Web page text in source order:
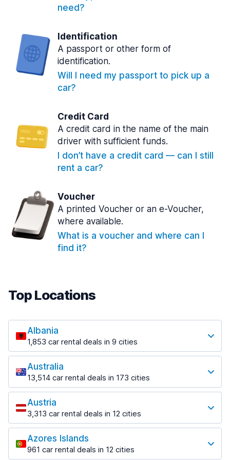
need?
Identification
A passport or other form of
identification.
Will I need my passport to pick up a
car?
Credit Card
A credit card in the name of the main
driver with sufficient funds.
I don’t have a credit card — can I still
rent a car?
Voucher
A printed Voucher or an e-Voucher,
where available.
What is a voucher and where can I
find it?
Top Locations
Albania
1,853 car rental deals in 9 cities
Most popular locations
Saranda
213 deals in 3 locations
Saranda Port
from $42.09 per day
Tirana
1,433 deals in 7 locations
Tirana Airport
Australia
13,514 car rental deals in 173 cities
Most popular locations
Adelaide
456 deals in 12 locations
Adelaide Airport
from $17.08 per day
Austria
3,313 car rental deals in 12 cities
Most popular locations
Salzburg
765 deals in 3 locations
Azores Islands
961 car rental deals in 12 cities